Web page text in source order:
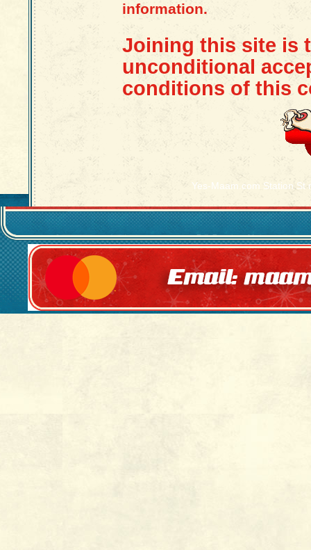
information.
Joining this site is
unconditional
conditions of this
Yes-Maam.com Station St